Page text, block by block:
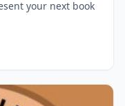
your next book